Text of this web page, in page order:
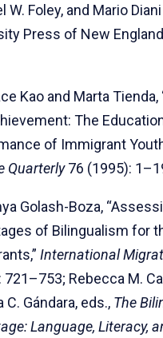
W. Foley, and Mario
Press of New
Kao and Marta
The
of Immigrant
Quarterly76 (1995):
Golash-Boza,
of Bilingualism for
International
721–753; Rebecca M.
C. Gándara, eds., The
Language, Literacy,